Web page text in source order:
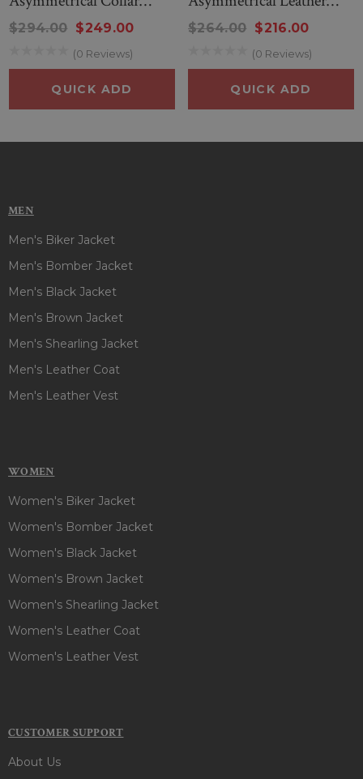
Biker Leather Jacket
$294.00 $249.00
(0 Reviews)
QUICK ADD
Jacket
$264.00 $216.00
(0 Reviews)
QUICK ADD
MEN
Men's Biker Jacket
Men's Bomber Jacket
Men's Black Jacket
Men's Brown Jacket
Men's Shearling Jacket
Men's Leather Coat
Men's Leather Vest
WOMEN
Women's Biker Jacket
Women's Bomber Jacket
Women's Black Jacket
Women's Brown Jacket
Women's Shearling Jacket
Women's Leather Coat
Women's Leather Vest
CUSTOMER SUPPORT
About Us